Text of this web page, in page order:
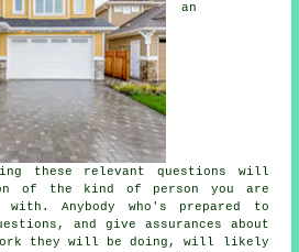
an
these relevant questions will
of the kind of person you are
Anybody who's prepared to
and give assurances about
they will be doing, will likely